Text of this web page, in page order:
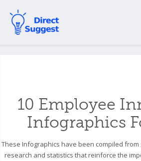
10 Employee
Infographics
These Infographics have been compiled
research and statistics that reinforce the